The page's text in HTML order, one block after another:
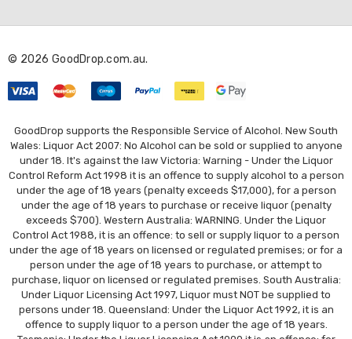
d
e
s
s
© 2026 GoodDrop.com.au.
GoodDrop supports the Responsible Service of Alcohol. New South
Wales: Liquor Act 2007: No Alcohol can be sold or supplied to anyone
under 18. It's against the law Victoria: Warning - Under the Liquor
Control Reform Act 1998 it is an offence to supply alcohol to a person
under the age of 18 years (penalty exceeds $17,000), for a person
under the age of 18 years to purchase or receive liquor (penalty
exceeds $700). Western Australia: WARNING. Under the Liquor
Control Act 1988, it is an offence: to sell or supply liquor to a person
under the age of 18 years on licensed or regulated premises; or for a
person under the age of 18 years to purchase, or attempt to
purchase, liquor on licensed or regulated premises. South Australia:
Under Liquor Licensing Act 1997, Liquor must NOT be supplied to
persons under 18. Queensland: Under the Liquor Act 1992, it is an
offence to supply liquor to a person under the age of 18 years.